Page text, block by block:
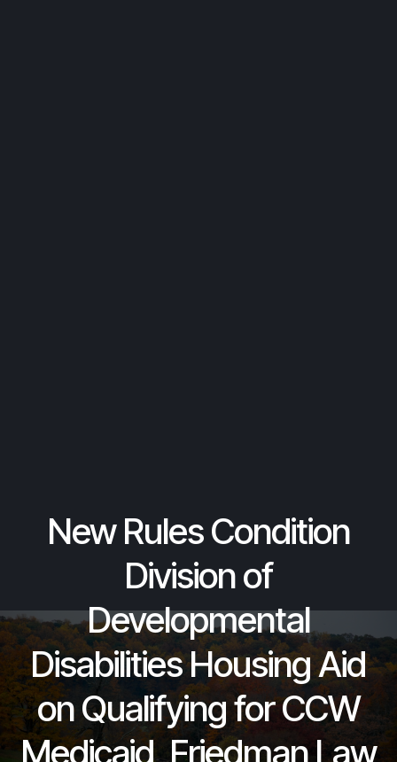
New Rules Condition
Division of
Developmental
Disabilities Housing Aid
on Qualifying for CCW
Medicaid, Friedman Law